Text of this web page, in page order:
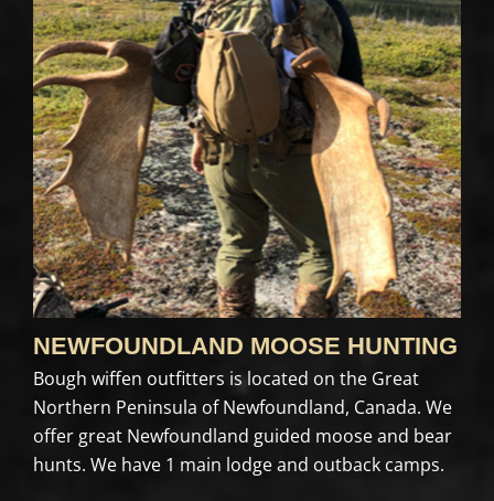
NEWFOUNDLAND MOOSE HUNTING
Bough wiffen outfitters is located on the Great
Northern Peninsula of Newfoundland, Canada. We
offer great Newfoundland guided moose and bear
hunts. We have 1 main lodge and outback camps.